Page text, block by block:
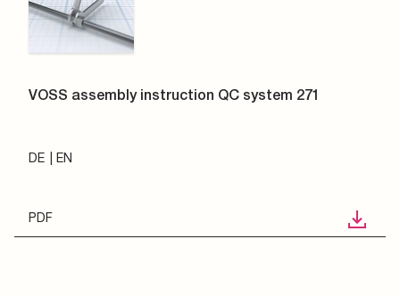
VOSS assembly instruction QC system 271
DE EN
PDF